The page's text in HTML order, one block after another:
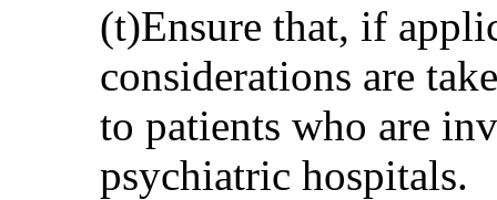
(t)Ensure that, if
considerations are
to patients who are
psychiatric hospitals.